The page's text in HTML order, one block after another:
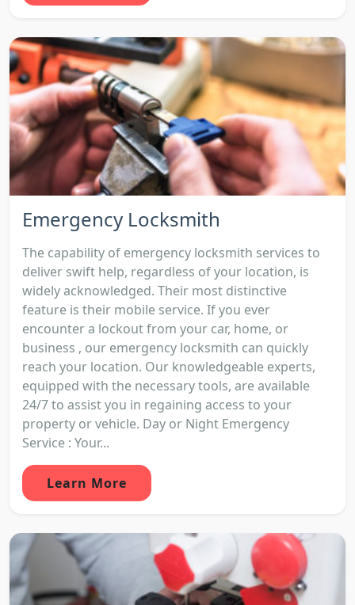
Emergency Locksmith
The capability of emergency locksmith services to
deliver swift help, regardless of your location, is
widely acknowledged. Their most distinctive
feature is their mobile service. If you ever
encounter a lockout from your car, home, or
business , our emergency locksmith can quickly
reach your location. Our knowledgeable experts,
equipped with the necessary tools, are available
24/7 to assist you in regaining access to your
property or vehicle. Day or Night Emergency
Service : Your...
Learn More